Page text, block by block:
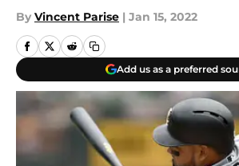
By Vincent Parise | Jan 15, 2022
Add us as a preferred